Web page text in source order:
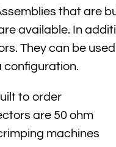
that are
available. In
They can be
configuration.
to order
are 50 ohm
machines